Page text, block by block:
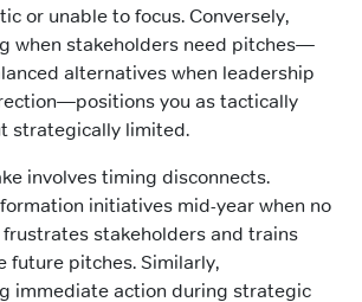
or unable to focus. Conversely,
when stakeholders need pitches—
alternatives when leadership
you as tactically
strategically limited.
involves timing disconnects.
initiatives mid-year when no
stakeholders and trains
future pitches. Similarly,
immediate action during strategic